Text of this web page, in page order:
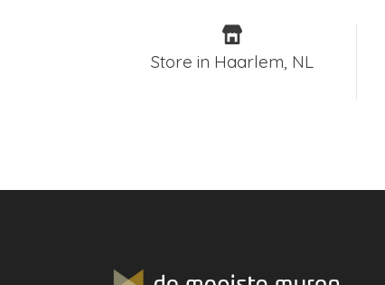
Store in Haarlem, NL